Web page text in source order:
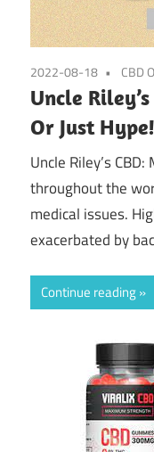
2022-08-18 CBD
Uncle
Or Just Hype!
Uncle Riley’s
throughout the
medical issues.
exacerbated by
Continue reading